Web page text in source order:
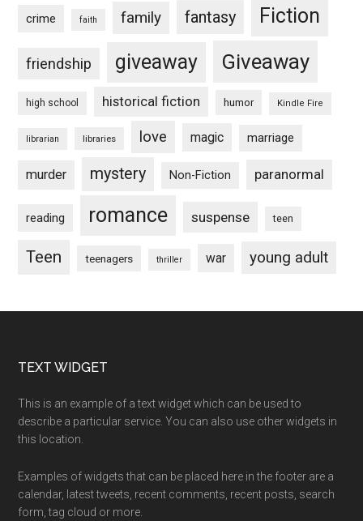
crime faith family fantasy Fiction
friendship giveaway Giveaway
high school historical fiction humor Kindle Fire
librarian libraries love magic marriage
murder mystery Non-Fiction paranormal
reading romance suspense teen
Teen teenagers thriller war young adult
Footer
TEXT WIDGET
This is an example of a text widget which can be used to
describe a particular service. You can also use other widgets in
this location.
Examples of widgets that can be placed here in the footer are a
calendar, latest tweets, recent comments, recent posts, search
form, tag cloud or more.